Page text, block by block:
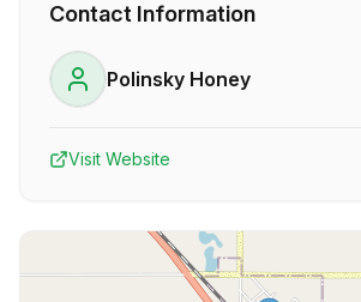
Contact Information
Polinsky Honey
Visit Website